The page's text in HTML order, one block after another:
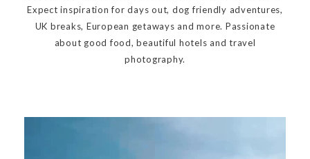
Expect inspiration for days out, dog friendly adventures,
UK breaks, European getaways and more. Passionate
about good food, beautiful hotels and travel
photography.